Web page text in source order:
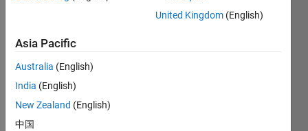
Dear
have
multi
United Kingdom (English)
Asia Pacific
Australia (English)
India (English)
New Zealand (English)
中国